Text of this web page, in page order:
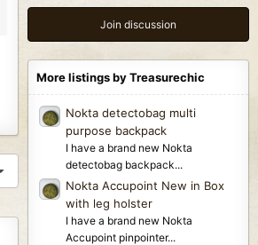
Join discussion
More listings by Treasurechic
Nokta detectobag multi
purpose backpack
I have a brand new Nokta
detectobag backpack...
Nokta Accupoint New in Box
with leg holster
I have a brand new Nokta
Accupoint pinpointer...